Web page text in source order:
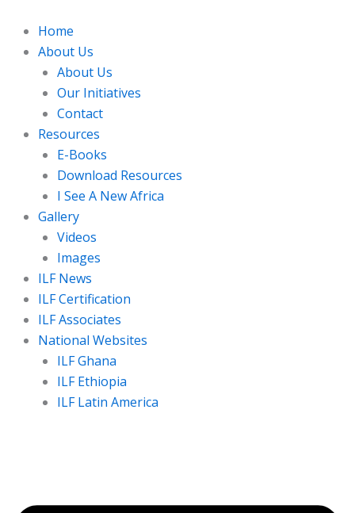
content
Home
About Us
About Us
Our Initiatives
Contact
Resources
E-Books
Download Resources
I See A New Africa
Gallery
Videos
Images
ILF News
ILF Certification
ILF Associates
National Websites
ILF Ghana
ILF Ethiopia
ILF Latin America